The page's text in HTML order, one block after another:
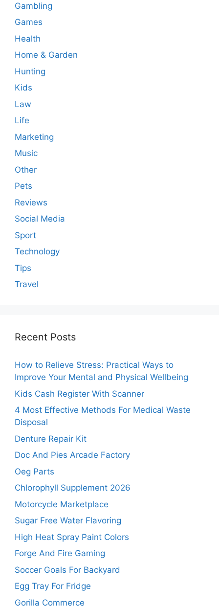
Gambling
Games
Health
Home & Garden
Hunting
Kids
Law
Life
Marketing
Music
Other
Pets
Reviews
Social Media
Sport
Technology
Tips
Travel
Recent Posts
How to Relieve Stress: Practical Ways to
Improve Your Mental and Physical Wellbeing
Kids Cash Register With Scanner
4 Most Effective Methods For Medical Waste
Disposal
Denture Repair Kit
Doc And Pies Arcade Factory
Oeg Parts
Chlorophyll Supplement 2026
Motorcycle Marketplace
Sugar Free Water Flavoring
High Heat Spray Paint Colors
Forge And Fire Gaming
Soccer Goals For Backyard
Egg Tray For Fridge
Gorilla Commerce